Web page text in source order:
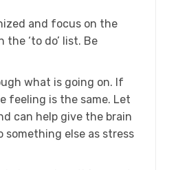
and focus on the
‘to do’ list. Be
what is going on. If
feeling is the same. Let
can help give the brain
else as stress